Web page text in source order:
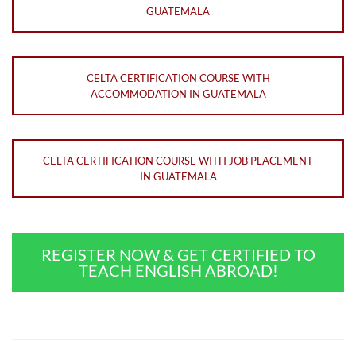
GUATEMALA
CELTA CERTIFICATION COURSE WITH
ACCOMMODATION IN GUATEMALA
CELTA CERTIFICATION COURSE WITH JOB PLACEMENT
IN GUATEMALA
REGISTER NOW & GET CERTIFIED TO
TEACH ENGLISH ABROAD!